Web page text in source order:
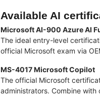
Available AI
Microsoft AI-900 Azure AI
The ideal entry-level
official Microsoft exam via
MS-4017 Microsoft Copilot
The official Microsoft
administrators. Combine with